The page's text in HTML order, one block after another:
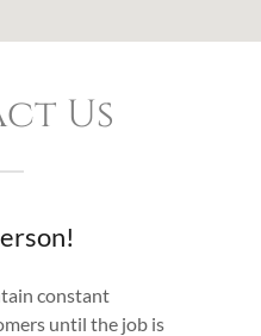
Us
constant
until the job is